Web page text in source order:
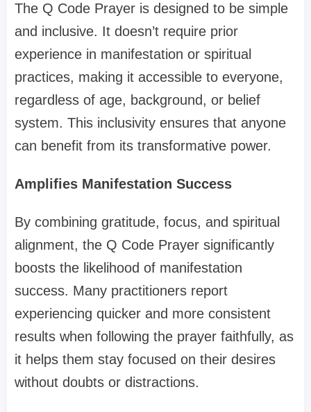
The Q Code Prayer is designed to be simple
and inclusive. It doesn’t require prior
experience in manifestation or spiritual
practices, making it accessible to everyone,
regardless of age, background, or belief
system. This inclusivity ensures that anyone
can benefit from its transformative power.
Amplifies Manifestation Success
By combining gratitude, focus, and spiritual
alignment, the Q Code Prayer significantly
boosts the likelihood of manifestation
success. Many practitioners report
experiencing quicker and more consistent
results when following the prayer faithfully, as
it helps them stay focused on their desires
without doubts or distractions.